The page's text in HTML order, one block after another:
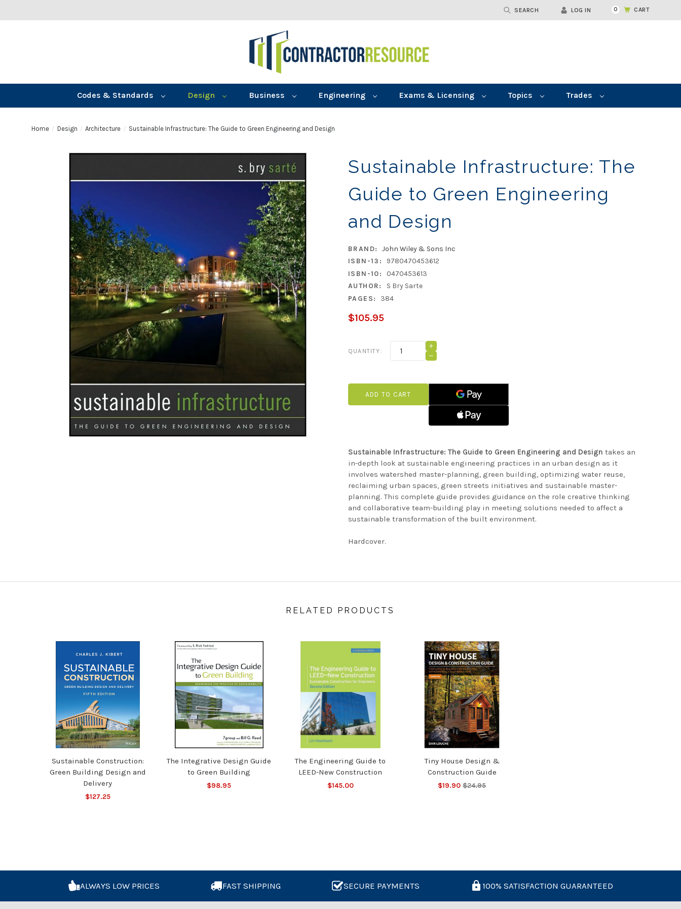
SEARCH LOG IN 0 CART
Codes & Standards Design Business Engineering Exams & Licensing Topics Trades
Home Design Architecture Sustainable Infrastructure: The Guide to Green Engineering and Design
Sustainable Infrastructure: The
Guide to Green Engineering
and Design
BRAND:
John Wiley & Sons Inc
ISBN-13:
9780470453612
ISBN-10:
0470453613
AUTHOR:
S Bry Sarte
PAGES:
384
$105.95
Stock:
QUANTITY:
INCREASE
QUANTITY
OF
THE
DECREASE
INFRASTRUCTURE:
TO
ENGINEERING
AND
Sustainable Infrastructure: The Guide to Green Engineering and Design takes an
in-depth look at sustainable engineering practices in an urban design as it
involves watershed master-planning, green building, optimizing water reuse,
reclaiming urban spaces, green streets initiatives and sustainable master-
planning. This complete guide provides guidance on the role creative thinking
and collaborative team-building play in meeting solutions needed to affect a
sustainable transformation of the built environment.
Hardcover.
RELATED PRODUCTS
Sustainable Construction:
Green Building Design and
Delivery
$127.25
The Integrative Design Guide
to Green Building
$98.95
The Engineering Guide to
LEED-New Construction
$145.00
Tiny House Design &
Construction Guide
$19.90 $24.95
ALWAYS LOW PRICES FAST SHIPPING SECURE PAYMENTS 100% SATISFACTION GUARANTEED